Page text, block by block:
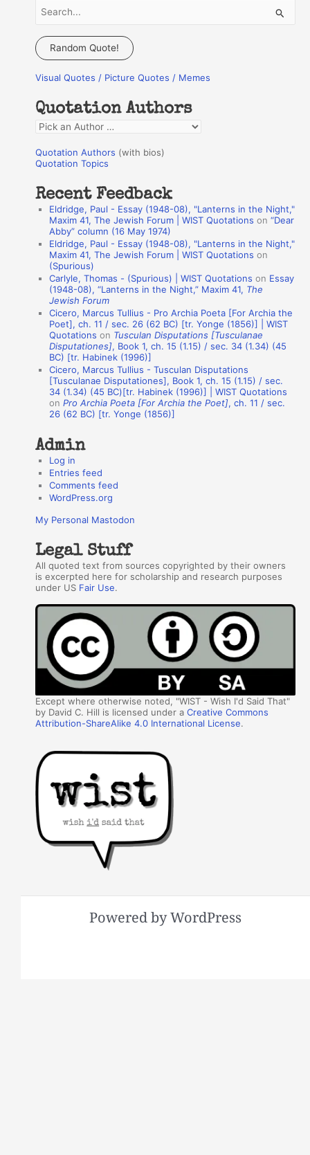
a
c
f
o
r
:
Random Quote!
Visual Quotes / Picture Quotes / Memes
Quotation Authors
Q
o
a
Quotation Authors (with bios)
Quotation Topics
Recent Feedback
Eldridge, Paul - Essay (1948-08), "Lanterns in the Night,"
Maxim 41, The Jewish Forum | WIST Quotations on“Dear
Abby” column (16 May 1974)
Eldridge, Paul - Essay (1948-08), "Lanterns in the Night,"
Maxim 41, The Jewish Forum | WIST Quotations on
(Spurious)
Carlyle, Thomas - (Spurious) | WIST Quotations on Essay
(1948-08), “Lanterns in the Night,” Maxim 41, The
Jewish Forum
Cicero, Marcus Tullius - Pro Archia Poeta [For Archia the
Poet], ch. 11 / sec. 26 (62 BC) [tr. Yonge (1856)] | WIST
Quotations on Tusculan Disputations [Tusculanae
Disputationes], Book 1, ch. 15 (1.15) / sec. 34 (1.34) (45
BC) [tr. Habinek (1996)]
Cicero, Marcus Tullius - Tusculan Disputations
[Tusculanae Disputationes], Book 1, ch. 15 (1.15) / sec.
34 (1.34) (45 BC)[tr. Habinek (1996)] | WIST Quotations
onPro Archia Poeta [For Archia the Poet], ch. 11 / sec.
26 (62 BC) [tr. Yonge (1856)]
Admin
Log in
Entries feed
Comments feed
WordPress.org
My Personal Mastodon
Legal Stuff
All quoted text from sources copyrighted by their owners
is excerpted here for scholarship and research purposes
under US Fair Use.
Except where otherwise noted, "WIST - Wish I'd Said That"
by David C. Hill is licensed under aCreative Commons
Attribution-ShareAlike 4.0 International License.
Powered by WordPress